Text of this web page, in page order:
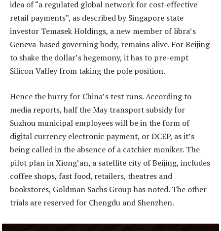
idea of “a regulated global network for cost-effective
retail payments”, as described by Singapore state
investor Temasek Holdings, a new member of libra’s
Geneva-based governing body, remains alive. For Beijing
to shake the dollar’s hegemony, it has to pre-empt
Silicon Valley from taking the pole position.
Hence the hurry for China’s test runs. According to
media reports, half the May transport subsidy for
Suzhou municipal employees will be in the form of
digital currency electronic payment, or DCEP, as it’s
being called in the absence of a catchier moniker. The
pilot plan in Xiong’an, a satellite city of Beijing, includes
coffee shops, fast food, retailers, theatres and
bookstores, Goldman Sachs Group has noted. The other
trials are reserved for Chengdu and Shenzhen.